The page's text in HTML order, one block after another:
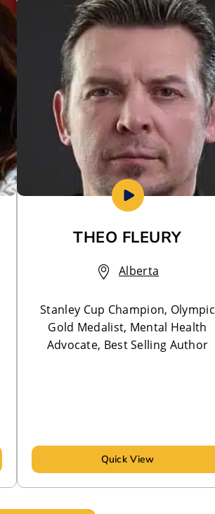
THEO FLEURY
Alberta
Stanley Cup Champion, Olympic
Gold Medalist, Mental Health
Advocate, Best Selling Author
Quick View